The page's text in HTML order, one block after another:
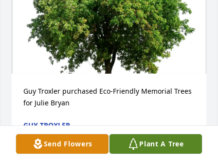
Send Flowers Plant A Tree
Guy Troxler purchased Eco-Friendly Memorial Trees
for Julie Bryan
GUY TROXLER
Dec 26, 2025